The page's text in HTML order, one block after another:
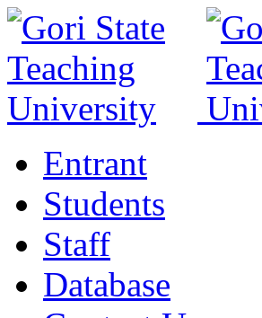
Entrant
Students
Staff
Database